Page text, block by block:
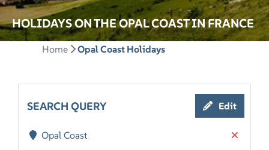
HOLIDAYS ON THE OPAL COAST IN FRANCE
Home Opal Coast Holidays
SEARCH QUERY Edit
Opal Coast